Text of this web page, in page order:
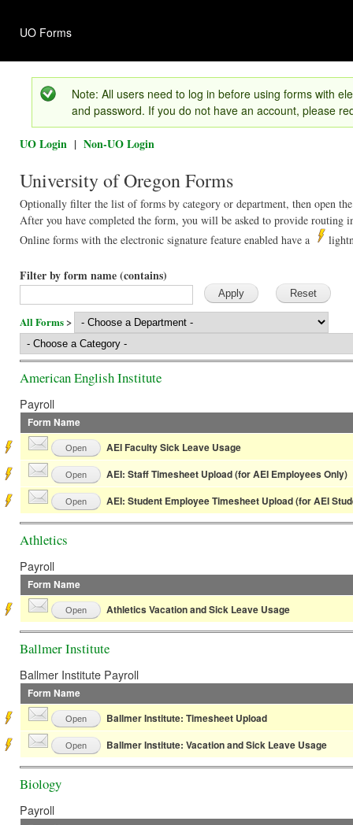
UO Forms
Note: All users need to log in before using forms with
and password. If you do not have an account, please
UO Login | Non-UO Login
University of Oregon Forms
Optionally filter the list of forms by category or department, then open
After you have completed the form, you will be asked to provide routing
Online forms with the electronic signature feature enabled have a
Filter by form name (contains)
All Forms>
American English Institute
Payroll
Form Name
Open AEI Faculty Sick Leave Usage
Open AEI: Staff Timesheet Upload (for AEI Employees Only)
Open AEI: Student Employee Timesheet Upload (for AEI
Athletics
Payroll
Form Name
Open Athletics Vacation and Sick Leave Usage
Ballmer Institute
Ballmer Institute Payroll
Form Name
Open Ballmer Institute: Timesheet Upload
Open Ballmer Institute: Vacation and Sick Leave Usage
Biology
Payroll